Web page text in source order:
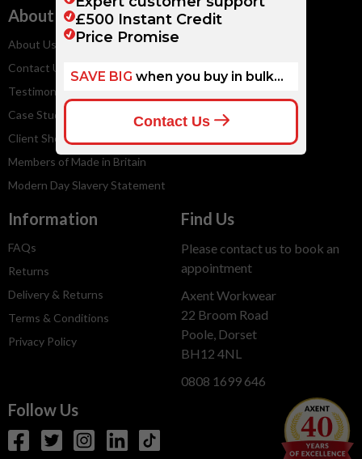
About
About Us
Contact Us
Testimonials
Case Studies
Client Shops
Members of Made in Britain
Modern Day Slavery Statement
Services
Artwork Guidelines
Information
FAQs
Returns
Delivery & Returns
Terms & Conditions
Privacy Policy
Find Us
Please contact us to book an
appointment
Axent Workwear
22 Broom Road
Poole, Dorset
BH12 4NL
0808 1699 646
Follow Us